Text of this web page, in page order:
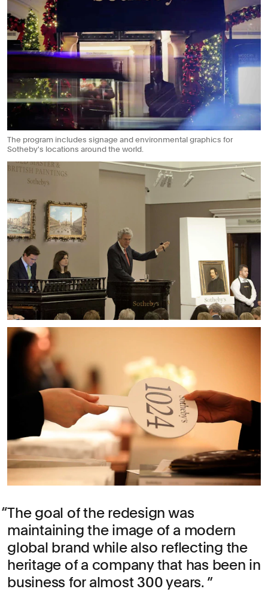
The program includes signage and environmental graphics for
Sotheby's locations around the world.
The goal of the redesign was
maintaining the image of a modern
global brand while also reflecting the
heritage of a company that has been in
business for almost 300 years.